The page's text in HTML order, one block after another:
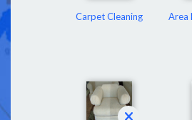
Carpet Cleaning Area